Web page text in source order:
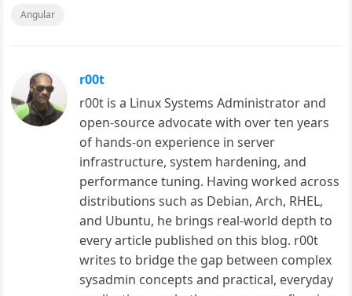
Angular
r00t
r00t is a Linux Systems Administrator and
open-source advocate with over ten years
of hands-on experience in server
infrastructure, system hardening, and
performance tuning. Having worked across
distributions such as Debian, Arch, RHEL,
and Ubuntu, he brings real-world depth to
every article published on this blog. r00t
writes to bridge the gap between complex
sysadmin concepts and practical, everyday